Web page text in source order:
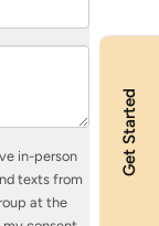
Get Started